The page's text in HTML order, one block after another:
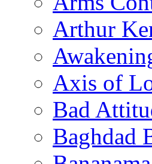
Arthur
Axis of
Bad
Baghdad